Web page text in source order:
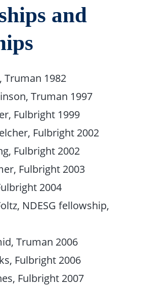
and
Truman 1982
Truman 1997
Fulbright 1999
Fulbright 2002
Fulbright 2002
Fulbright 2003
2004
NDESG fellowship,
Truman 2006
Fulbright 2006
Fulbright 2007